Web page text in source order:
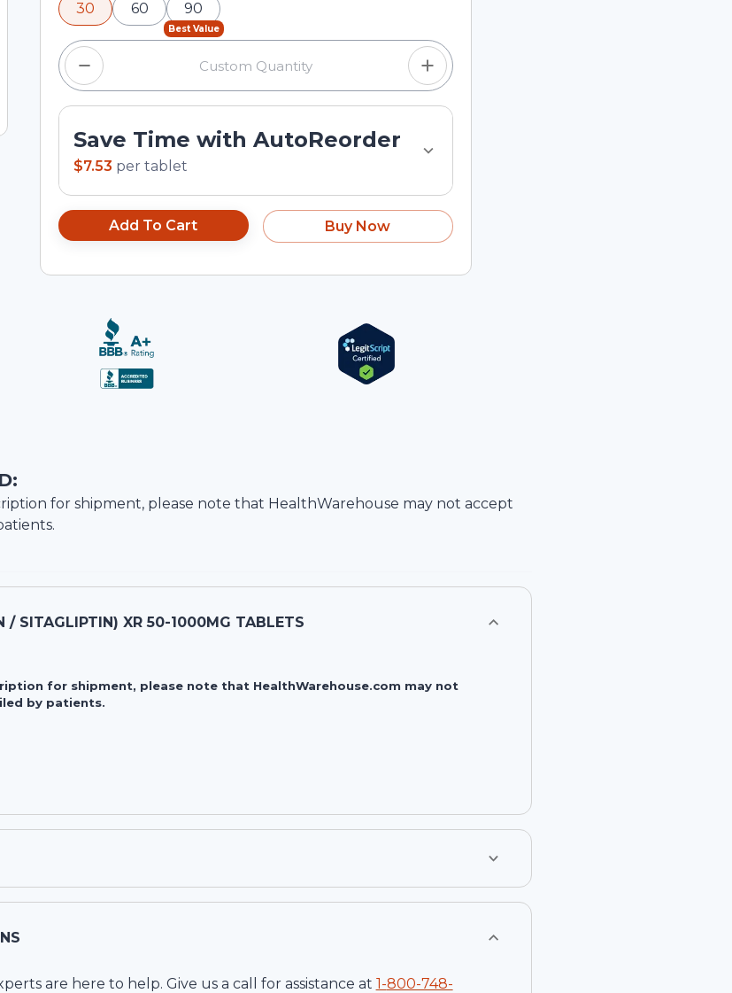
input field.
30 60
Best Value
90
Save Time with AutoReorder
$7.53 per tablet
Add To Cart Buy Now
for shipment, please note that HealthWarehouse may not accept
/ SITAGLIPTIN) XR 50-1000MG TABLETS
for shipment, please note that HealthWarehouse.com may not
by patients.
are here to help. Give us a call for assistance at 1-800-748-